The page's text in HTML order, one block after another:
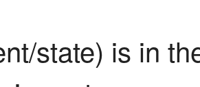
state) is in